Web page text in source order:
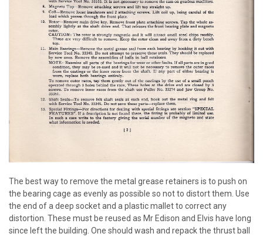
The best way to remove the metal grease retainers is to push on
the bearing cage as evenly as possible so not to distort them. Use
the end of a deep socket and a plastic mallet to correct any
distortion. These must be reused as Mr Edison and Elvis have long
since left the building. One should wash and repack the thrust ball